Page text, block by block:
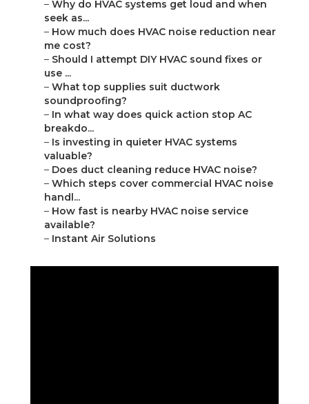
– Why do HVAC systems get loud and when
seek as...
– How much does HVAC noise reduction near
me cost?
– Should I attempt DIY HVAC sound fixes or
use ...
– What top supplies suit ductwork
soundproofing?
– In what way does quick action stop AC
breakdo...
– Is investing in quieter HVAC systems
valuable?
– Does duct cleaning reduce HVAC noise?
– Which steps cover commercial HVAC noise
handl...
– How fast is nearby HVAC noise service
available?
– Instant Air Solutions